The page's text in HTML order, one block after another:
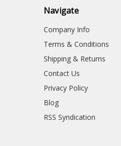
Navigate
Company Info
Terms & Conditions
Shipping & Returns
Contact Us
Privacy Policy
Blog
RSS Syndication